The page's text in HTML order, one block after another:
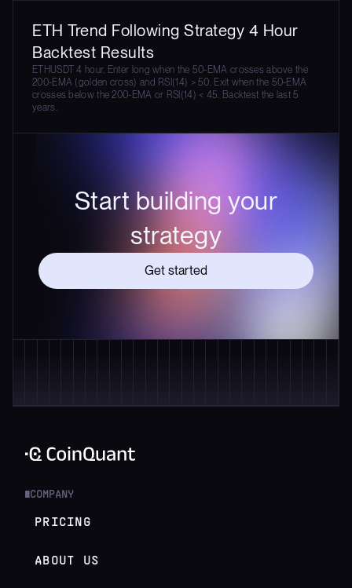
ETH Trend Following Strategy 4 Hour
Backtest Results
ETHUSDT 4 hour. Enter long when the 50-EMA crosses above the
200-EMA (golden cross) and RSI(14) > 50. Exit when the 50-EMA
crosses below the 200-EMA or RSI(14) < 45. Backtest the last 5
years.
Start building your
strategy
Get started
COMPANY
PRICING
ABOUT US